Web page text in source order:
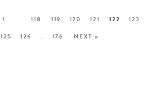
1 … 118 119 120 121 122
123
125 126 … 176 NEXT »